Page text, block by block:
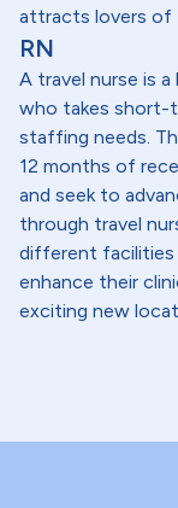
attracts lovers of
RN
A travel nurse is
who takes short-
staffing needs.
12 months of
and seek to
through travel
different facilities
enhance their
exciting new